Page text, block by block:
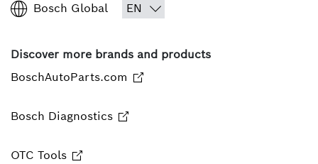
Bosch Global
Discover more brands and products
BoschAutoParts.com
Bosch Diagnostics
OTC Tools